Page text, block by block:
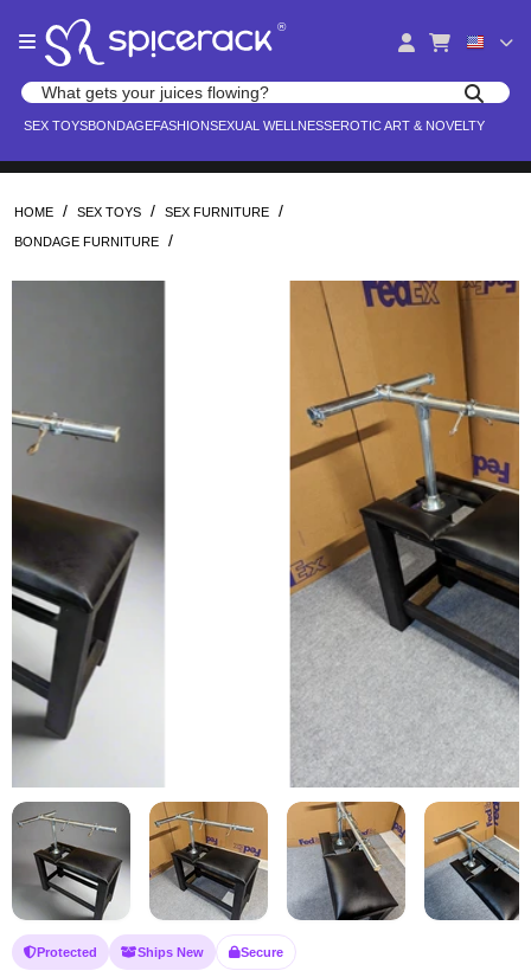
note:
website
accessibility
®
Search products
SEX TOYSBONDAGEFASHIONSEXUAL WELLNESSEROTIC ART & NOVELTY
HOME / SEX TOYS / SEX FURNITURE /
BONDAGE FURNITURE /
Protected Ships New Secure